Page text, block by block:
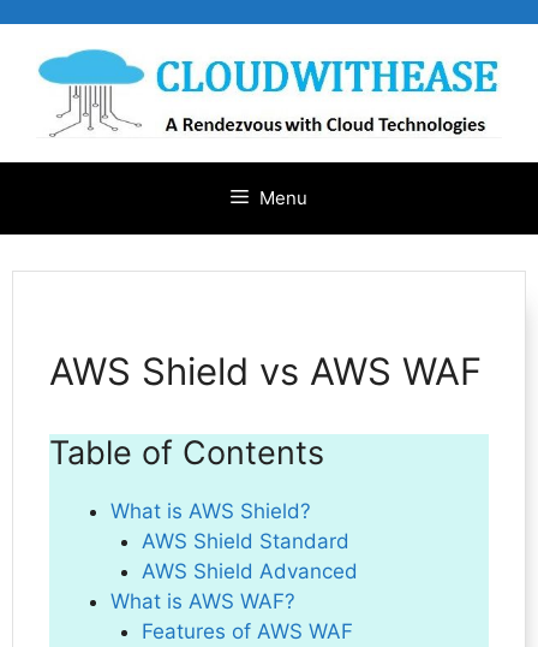
content
Menu
AWS Shield vs AWS WAF
Table of Contents
What is AWS Shield?
AWS Shield Standard
AWS Shield Advanced
What is AWS WAF?
Features of AWS WAF